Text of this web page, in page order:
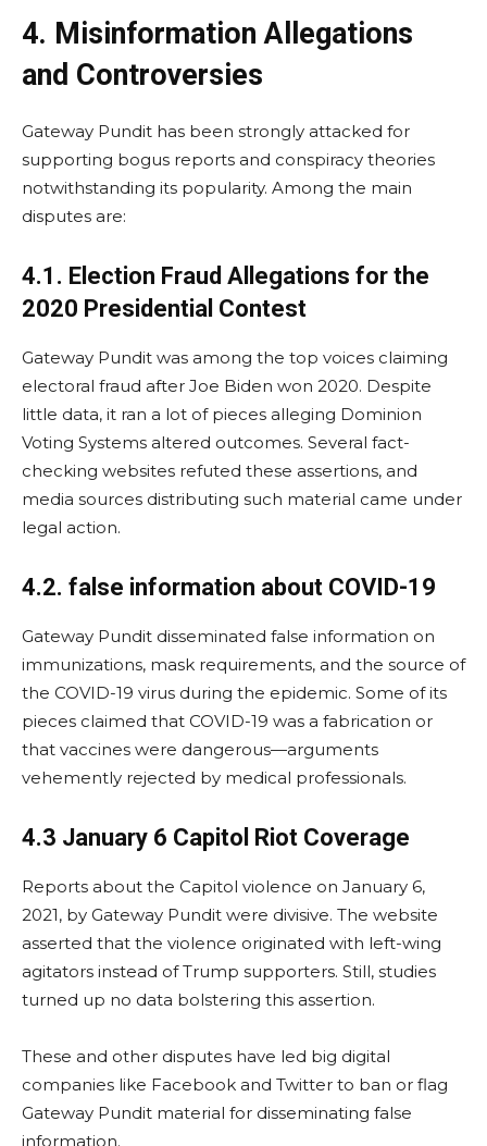
4. Misinformation Allegations
and Controversies
Gateway Pundit has been strongly attacked for
supporting bogus reports and conspiracy theories
notwithstanding its popularity. Among the main
disputes are:
4.1. Election Fraud Allegations for the
2020 Presidential Contest
Gateway Pundit was among the top voices claiming
electoral fraud after Joe Biden won 2020. Despite
little data, it ran a lot of pieces alleging Dominion
Voting Systems altered outcomes. Several fact-
checking websites refuted these assertions, and
media sources distributing such material came under
legal action.
4.2. false information about COVID-19
Gateway Pundit disseminated false information on
immunizations, mask requirements, and the source of
the COVID-19 virus during the epidemic. Some of its
pieces claimed that COVID-19 was a fabrication or
that vaccines were dangerous—arguments
vehemently rejected by medical professionals.
4.3 January 6 Capitol Riot Coverage
Reports about the Capitol violence on January 6,
2021, by Gateway Pundit were divisive. The website
asserted that the violence originated with left-wing
agitators instead of Trump supporters. Still, studies
turned up no data bolstering this assertion.
These and other disputes have led big digital
companies like Facebook and Twitter to ban or flag
Gateway Pundit material for disseminating false
information.